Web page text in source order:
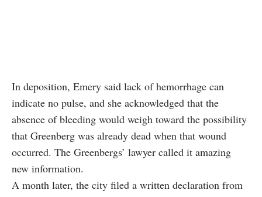
In deposition, Emery said lack of hemorrhage can
indicate no pulse, and she acknowledged that the
absence of bleeding would weigh toward the possibility
that Greenberg was already dead when that wound
occurred. The Greenbergs’ lawyer called it amazing
new information.
A month later, the city filed a written declaration from